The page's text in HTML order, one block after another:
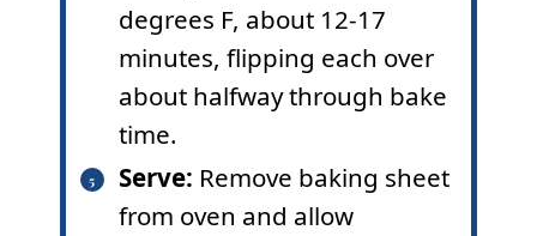
degrees F, about 12-17
minutes, flipping each over
about halfway through bake
time.
Serve: Remove baking sheet
from oven and allow